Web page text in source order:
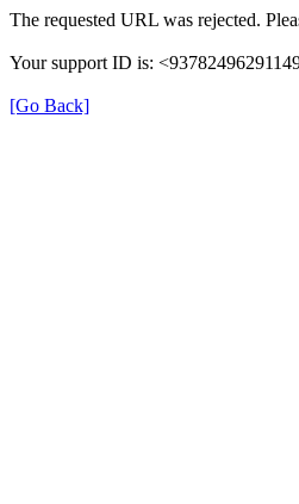
The requested URL was rejected.
Your support ID is:
[Go Back]